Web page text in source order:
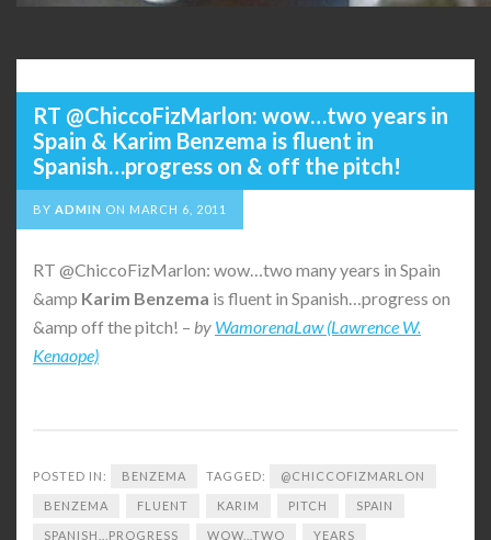
RT @ChiccoFizMarlon: wow…two years in
Spain & Karim Benzema is fluent in
Spanish…progress on & off the pitch!
BY ADMIN ON MARCH 6, 2011
RT @ChiccoFizMarlon: wow…two many years in Spain
&amp Karim Benzema is fluent in Spanish…progress on
&amp off the pitch! – by WamorenaLaw (Lawrence W.
Kenaope)
POSTED IN: BENZEMA TAGGED: @CHICCOFIZMARLON
BENZEMA FLUENT KARIM PITCH SPAIN
SPANISH...PROGRESS WOW...TWO YEARS